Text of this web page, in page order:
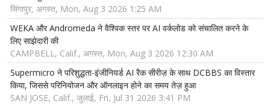
सिंगापुर, अगस्त, Mon, Aug 3 2026 1:25 AM
WEKA और Andromeda ने वैश्विक स्तर पर AI वर्कलोड को संचालित करने के
लिए साझेदारी की
CAMPBELL, Calif., अगस्त, Mon, Aug 3 2026 12:30 AM
Supermicro ने परिशुद्धता-इंजीनियर्ड AI रैक सीरीज़ के साथ DCBBS का विस्तार
किया, जिससे परिनियोजन और ऑनलाइन होने का समय तेज़ हुआ
SAN JOSE, Calif., जुलाई, Fri, Jul 31 2026 3:41 PM